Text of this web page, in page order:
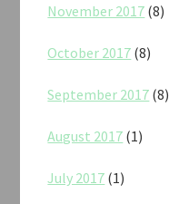
November 2017 (8)
October 2017 (8)
September 2017 (8)
August 2017 (1)
July 2017 (1)